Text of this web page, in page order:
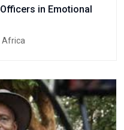
in Emotional
Africa